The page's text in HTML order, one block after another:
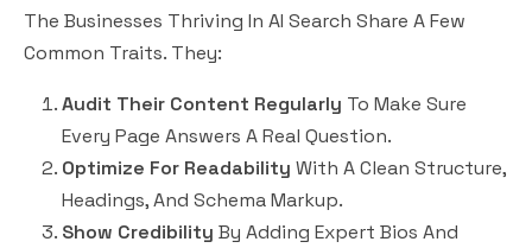
The Businesses Thriving In AI Search Share A Few
Common Traits. They:
Audit Their Content Regularly To Make Sure
Every Page Answers A Real Question.
Optimize For Readability With A Clean Structure,
Headings, And Schema Markup.
Show Credibility By Adding Expert Bios And